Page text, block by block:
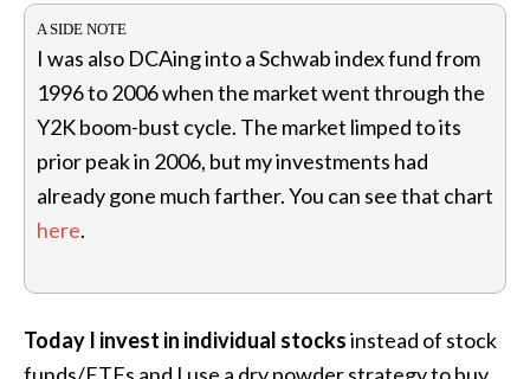
I was also DCAing into a Schwab index fund from
1996 to 2006 when the market went through the
Y2K boom-bust cycle. The market limped to its
prior peak in 2006, but my investments had
already gone much farther. You can see that chart
here.
Today I invest in individual stocksinstead of stock